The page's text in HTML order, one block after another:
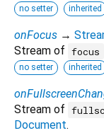
no setter inherited
onFocus →
Stream of focus
no setter inherited
Stream of
Document.